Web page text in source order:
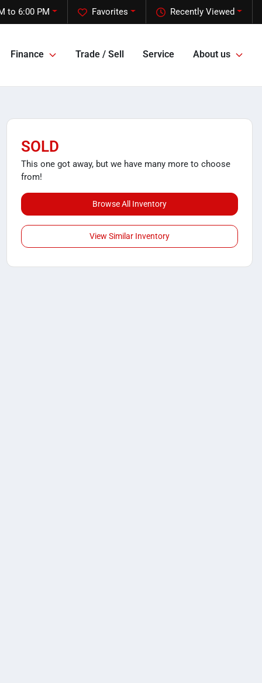
Recently Viewed
Favorites
to 6:00 PM
Finance Trade / Sell Service About us
SOLD
This one got away, but we have many more to choose
from!
Browse All Inventory
View Similar Inventory